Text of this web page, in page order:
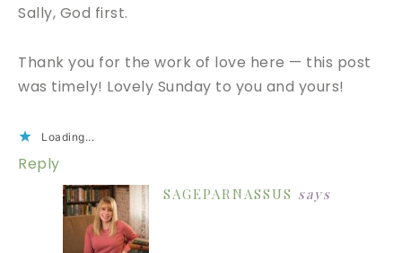
Sally, God first.
Thank you for the work of love here — this post
was timely! Lovely Sunday to you and yours!
Loading...
Reply
SAGEPARNASSUS says